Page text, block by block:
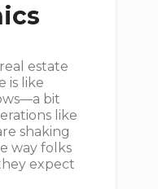
estate
is like
bit
like
shaking
way folks
expect